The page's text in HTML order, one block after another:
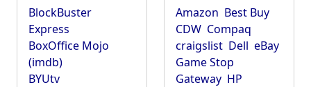
BlockBuster
Express
BoxOffice Mojo
(imdb)
BYUtv
Amazon Best Buy
CDW Compaq
craigslist Dell eBay
Game Stop
Gateway HP